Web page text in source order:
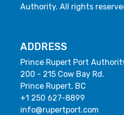
Authority. All rights
ADDRESS
Prince Rupert Port
200 - 215 Cow Bay Rd.
Prince Rupert, BC
+1 250 627-8899
info@rupertport.com